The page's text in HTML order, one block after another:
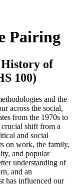
Pairing
of
100)
and the
across the social,
from the 1970s to
shift from a
and social
on work, the family,
and popular
understanding of
and an
has influenced our